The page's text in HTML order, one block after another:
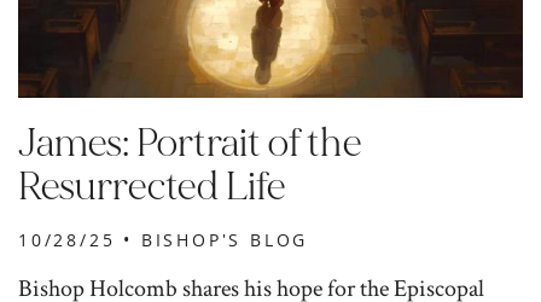
James: Portrait of the
Resurrected Life
10/28/25 • BISHOP'S BLOG
Bishop Holcomb shares his hope for the Episcopal